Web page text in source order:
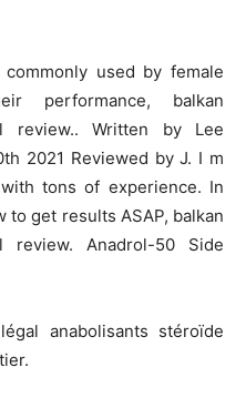
used by female
performance, balkan
review.. Written by Lee
2021 Reviewed by J. I m
tons of experience. In
get results ASAP, balkan
review. Anadrol-50 Side
anabolisants stéroïde